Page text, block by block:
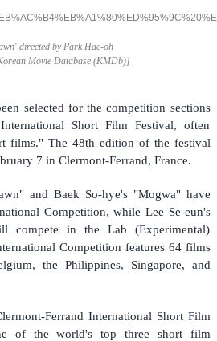
directed by Park Hae-oh
Movie Database (KMDb)]
selected for the competition sections
Short Film Festival, often
films." The 48th edition of the festival
7 in Clermont-Ferrand, France.
and Baek So-hye's "Mogwa" have
Competition, while Lee Se-eun's
compete in the Lab (Experimental)
Competition features 64 films
the Philippines, Singapore, and
Ferrand International Short Film
of the world's top three short film